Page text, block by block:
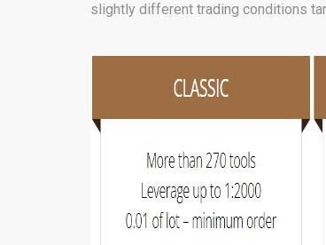
slightly different trading conditions